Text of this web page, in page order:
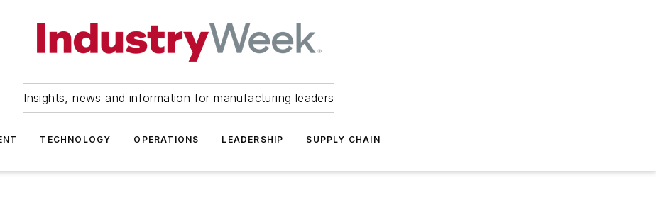
Insights, news and information for manufacturing leaders
TECHNOLOGY OPERATIONS LEADERSHIP SUPPLY CHAIN